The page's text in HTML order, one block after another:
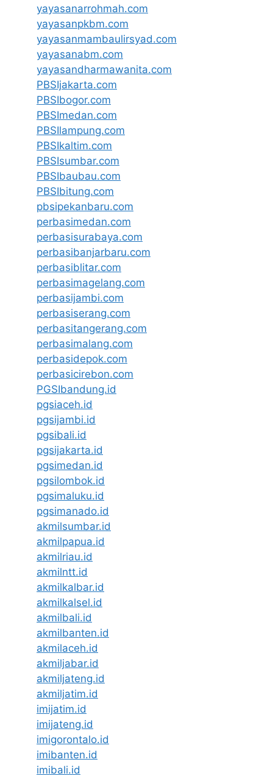
yayasanarrohmah.com
yayasanpkbm.com
yayasanmambaulirsyad.com
yayasanabm.com
yayasandharmawanita.com
PBSIjakarta.com
PBSIbogor.com
PBSImedan.com
PBSIlampung.com
PBSIkaltim.com
PBSIsumbar.com
PBSIbaubau.com
PBSIbitung.com
pbsipekanbaru.com
perbasimedan.com
perbasisurabaya.com
perbasibanjarbaru.com
perbasiblitar.com
perbasimagelang.com
perbasijambi.com
perbasiserang.com
perbasitangerang.com
perbasimalang.com
perbasidepok.com
perbasicirebon.com
PGSIbandung.id
pgsiaceh.id
pgsijambi.id
pgsibali.id
pgsijakarta.id
pgsimedan.id
pgsilombok.id
pgsimaluku.id
pgsimanado.id
akmilsumbar.id
akmilpapua.id
akmilriau.id
akmilntt.id
akmilkalbar.id
akmilkalsel.id
akmilbali.id
akmilbanten.id
akmilaceh.id
akmiljabar.id
akmiljateng.id
akmiljatim.id
imijatim.id
imijateng.id
imigorontalo.id
imibanten.id
imibali.id